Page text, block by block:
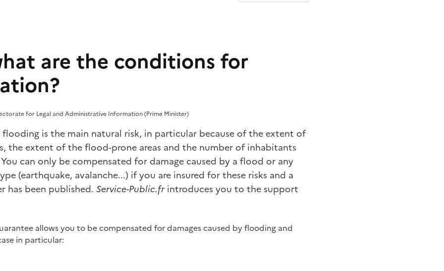
are the conditions for
for Legal and Administrative Information (Prime Minister)
flooding is the main natural risk, in particular because of the extent of
the extent of the flood-prone areas and the number of inhabitants
can only be compensated for damage caused by a flood or any
(earthquake, avalanche...) if you are insured for these risks and a
has been published. Service-Public.frintroduces you to the support
allows you to be compensated for damages caused by flooding and
in particular: